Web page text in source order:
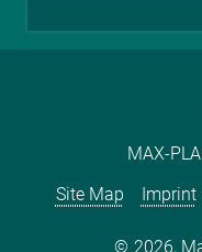
MAX-
Site Map
Imprint
2026,